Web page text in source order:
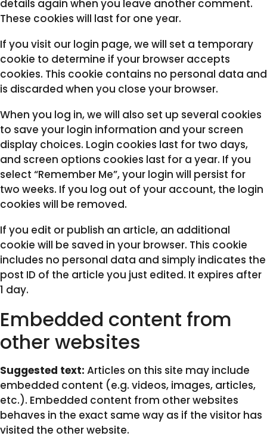
details again when you leave another comment.
These cookies will last for one year.
If you visit our login page, we will set a temporary
cookie to determine if your browser accepts
cookies. This cookie contains no personal data and
is discarded when you close your browser.
When you log in, we will also set up several cookies
to save your login information and your screen
display choices. Login cookies last for two days,
and screen options cookies last for a year. If you
select “Remember Me”, your login will persist for
two weeks. If you log out of your account, the login
cookies will be removed.
If you edit or publish an article, an additional
cookie will be saved in your browser. This cookie
includes no personal data and simply indicates the
post ID of the article you just edited. It expires after
1 day.
Embedded content from
other websites
Suggested text: Articles on this site may include
embedded content (e.g. videos, images, articles,
etc.). Embedded content from other websites
behaves in the exact same way as if the visitor has
visited the other website.